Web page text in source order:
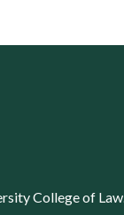
College of Law